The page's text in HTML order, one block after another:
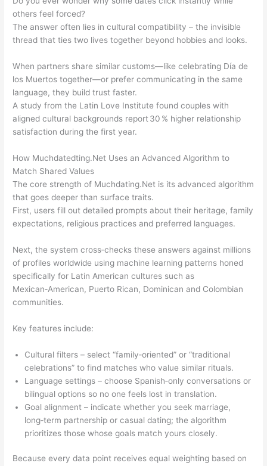
others feel forced?
The answer often lies in cultural compatibility – the invisible
thread that ties two lives together beyond hobbies and looks.
When partners share similar customs—like celebrating Día de
los Muertos together—or prefer communicating in the same
language, they build trust faster.
A study from the Latin Love Institute found couples with
aligned cultural backgrounds report 30 % higher relationship
satisfaction during the first year.
How Muchdated​ting.Net Uses an Advanced Algorithm to
Match Shared Values
The core strength of Muchdating.Net is its advanced algorithm
that goes deeper than surface traits.
First, users fill out detailed prompts about their heritage, family
expectations, religious practices and preferred languages.
Next, the system cross‑checks these answers against millions
of profiles worldwide using machine learning patterns honed
specifically for Latin American cultures such as
Mexican‑American, Puerto Rican, Dominican and Colombian
communities.
Key features include:
Cultural filters – select “family‑oriented” or “traditional
celebrations” to find matches who value similar rituals.
Language settings – choose Spanish‑only conversations or
bilingual options so no one feels lost in translation.
Goal alignment – indicate whether you seek marriage,
long‑term partnership or casual dating; the algorithm
prioritizes those whose goals match yours closely.
Because every data point receives equal weighting based on